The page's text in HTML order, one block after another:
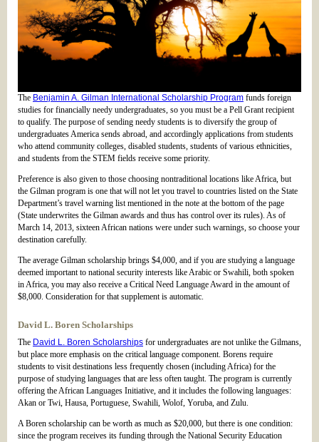
The Benjamin A. Gilman International Scholarship Program funds foreign
studies for financially needy undergraduates, so you must be a Pell Grant recipient
to qualify. The purpose of sending needy students is to diversify the group of
undergraduates America sends abroad, and accordingly applications from students
who attend community colleges, disabled students, students of various ethnicities,
and students from the STEM fields receive some priority.
Preference is also given to those choosing nontraditional locations like Africa, but
the Gilman program is one that will not let you travel to countries listed on the State
Department’s travel warning list mentioned in the note at the bottom of the page
(State underwrites the Gilman awards and thus has control over its rules). As of
March 14, 2013, sixteen African nations were under such warnings, so choose your
destination carefully.
The average Gilman scholarship brings $4,000, and if you are studying a language
deemed important to national security interests like Arabic or Swahili, both spoken
in Africa, you may also receive a Critical Need Language Award in the amount of
$8,000. Consideration for that supplement is automatic.
David L. Boren Scholarships
The David L. Boren Scholarships for undergraduates are not unlike the Gilmans,
but place more emphasis on the critical language component. Borens require
students to visit destinations less frequently chosen (including Africa) for the
purpose of studying languages that are less often taught. The program is currently
offering the African Languages Initiative, and it includes the following languages:
Akan or Twi, Hausa, Portuguese, Swahili, Wolof, Yoruba, and Zulu.
A Boren scholarship can be worth as much as $20,000, but there is one condition:
since the program receives its funding through the National Security Education